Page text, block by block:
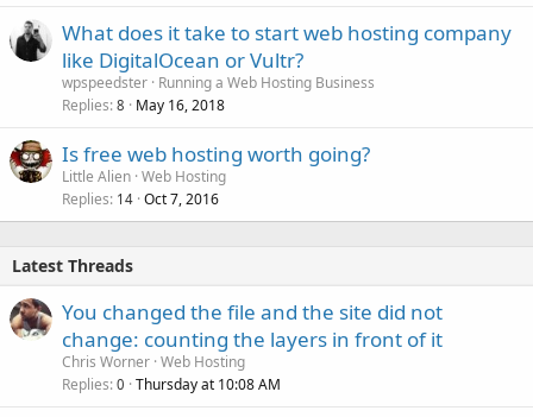
What does it take to start web hosting company
like DigitalOcean or Vultr?
wpspeedster Running a Web Hosting Business
Replies 8 May 16, 2018
Is free web hosting worth going?
Little Alien Web Hosting
Replies 14 Oct 7, 2016
Latest Threads
You changed the file and the site did not
change: counting the layers in front of it
Chris Worner Web Hosting
Replies 0 Thursday at 10:08 AM